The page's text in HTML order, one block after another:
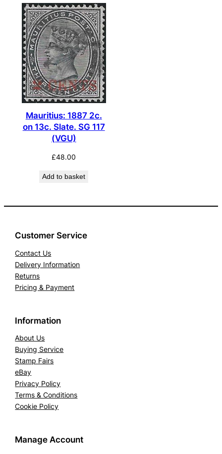
Mauritius: 1887 2c.
on 13c. Slate. SG 117
(VGU)
£48.00
Add to basket
Customer Service
Contact Us
Delivery Information
Returns
Pricing & Payment
Information
About Us
Buying Service
Stamp Fairs
eBay
Privacy Policy
Terms & Conditions
Cookie Policy
Manage Account